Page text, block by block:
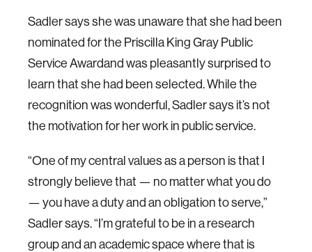
Sadler says she was unaware that she had been
nominated for the Priscilla King Gray Public
Service Awardand was pleasantly surprised to
learn that she had been selected. While the
recognition was wonderful, Sadler says it’s not
the motivation for her work in public service.
“One of my central values as a person is that I
strongly believe that — no matter what you do
— you have a duty and an obligation to serve,”
Sadler says. “I’m grateful to be in a research
group and an academic space where that is